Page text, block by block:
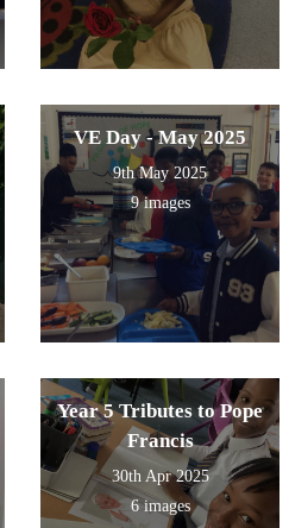
VE Day - May 2025
9th May 2025
9 images
Year 5 Tributes to Pope
Francis
30th Apr 2025
6 images